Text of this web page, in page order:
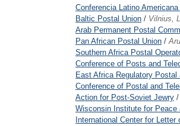
Conferencia Latino
Baltic Postal Union / Vilnius,
Arab Permanent Postal
Pan African Postal Union /
Southern Africa Postal
Conference of Posts and
East Africa Regulatory
Conference of Postal and
Action for Post-Soviet Jewry /
Wisconsin Institute for Peace
International Center for Letter